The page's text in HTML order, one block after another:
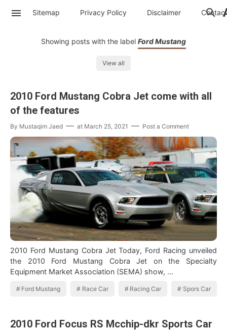
Sitemap Privacy Policy Disclaimer Contac
Showing posts with the label Ford Mustang
View all
2010 Ford Mustang Cobra Jet come with all
of the features
By Mustaqim Jaed at March 25, 2021 Post a Comment
2010 Ford Mustang Cobra Jet Today, Ford Racing unveiled
the 2010 Ford Mustang Cobra Jet on the Specialty
Equipment Market Association (SEMA) show, …
Ford Mustang Race Car Racing Car Spors Car
2010 Ford Focus RS Mcchip-dkr Sports Car